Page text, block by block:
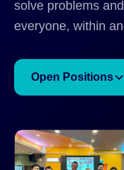
solve problems
everyone, within
Open Positions